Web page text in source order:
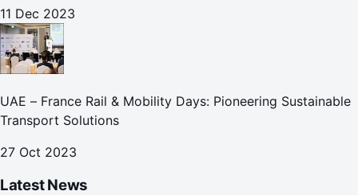
11 Dec 2023
UAE – France Rail & Mobility Days: Pioneering Sustainable
Transport Solutions
27 Oct 2023
Latest News